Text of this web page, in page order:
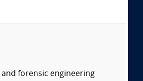
and forensic engineering